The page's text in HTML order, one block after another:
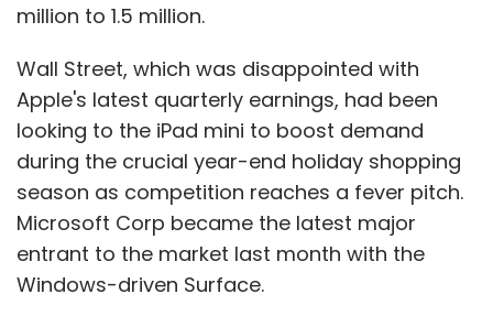
million to 1.5 million.
Wall Street, which was disappointed with
Apple's latest quarterly earnings, had been
looking to the iPad mini to boost demand
during the crucial year-end holiday shopping
season as competition reaches a fever pitch.
Microsoft Corp became the latest major
entrant to the market last month with the
Windows-driven Surface.